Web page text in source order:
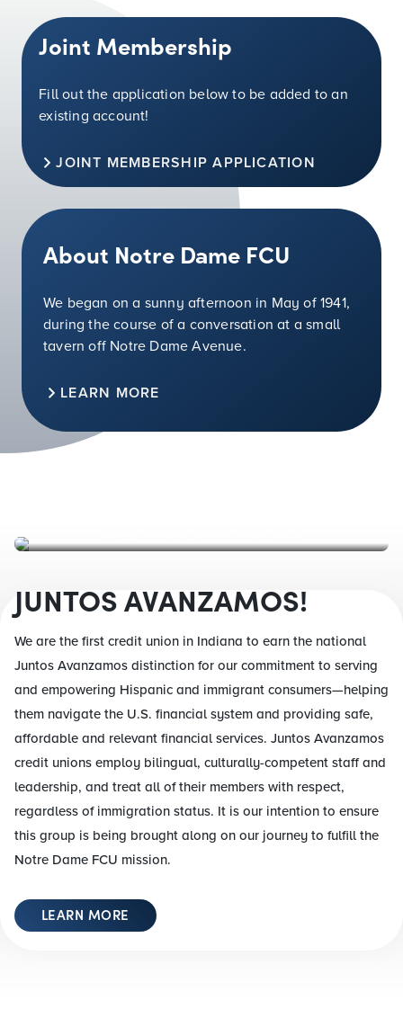
Joint Membership
Fill out the application below to be added to an
existing account!
JOINT MEMBERSHIP APPLICATION
About Notre Dame FCU
We began on a sunny afternoon in May of 1941,
during the course of a conversation at a small
tavern off Notre Dame Avenue.
LEARN MORE
JUNTOS AVANZAMOS!
We are the first credit union in Indiana to earn the national
Juntos Avanzamos distinction for our commitment to serving
and empowering Hispanic and immigrant consumers—helping
them navigate the U.S. financial system and providing safe,
affordable and relevant financial services. Juntos Avanzamos
credit unions employ bilingual, culturally-competent staff and
leadership, and treat all of their members with respect,
regardless of immigration status. It is our intention to ensure
this group is being brought along on our journey to fulfill the
Notre Dame FCU mission.
LEARN MORE